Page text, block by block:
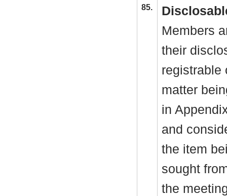
85.
Members
their
registrable
matter
in
and
the item
sought
the